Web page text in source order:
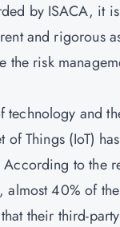
by ISACA, it
and rigorous
the risk
technology and
of Things (IoT)
According to the
almost 40% of
their third-